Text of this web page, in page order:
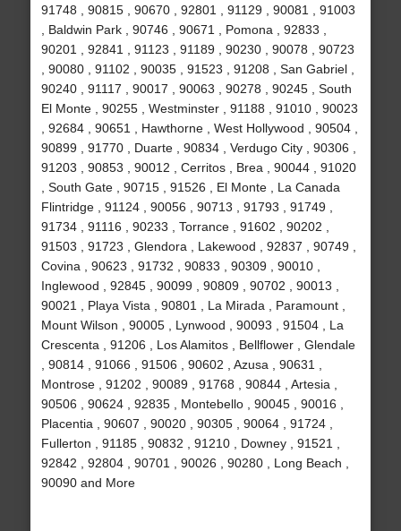
91748 , 90815 , 90670 , 92801 , 91129 , 90081 , 91003
, Baldwin Park , 90746 , 90671 , Pomona , 92833 ,
90201 , 92841 , 91123 , 91189 , 90230 , 90078 , 90723
, 90080 , 91102 , 90035 , 91523 , 91208 , San Gabriel ,
90240 , 91117 , 90017 , 90063 , 90278 , 90245 , South
El Monte , 90255 , Westminster , 91188 , 91010 , 90023
, 92684 , 90651 , Hawthorne , West Hollywood , 90504 ,
90899 , 91770 , Duarte , 90834 , Verdugo City , 90306 ,
91203 , 90853 , 90012 , Cerritos , Brea , 90044 , 91020
, South Gate , 90715 , 91526 , El Monte , La Canada
Flintridge , 91124 , 90056 , 90713 , 91793 , 91749 ,
91734 , 91116 , 90233 , Torrance , 91602 , 90202 ,
91503 , 91723 , Glendora , Lakewood , 92837 , 90749 ,
Covina , 90623 , 91732 , 90833 , 90309 , 90010 ,
Inglewood , 92845 , 90099 , 90809 , 90702 , 90013 ,
90021 , Playa Vista , 90801 , La Mirada , Paramount ,
Mount Wilson , 90005 , Lynwood , 90093 , 91504 , La
Crescenta , 91206 , Los Alamitos , Bellflower , Glendale
, 90814 , 91066 , 91506 , 90602 , Azusa , 90631 ,
Montrose , 91202 , 90089 , 91768 , 90844 , Artesia ,
90506 , 90624 , 92835 , Montebello , 90045 , 90016 ,
Placentia , 90607 , 90020 , 90305 , 90064 , 91724 ,
Fullerton , 91185 , 90832 , 91210 , Downey , 91521 ,
92842 , 92804 , 90701 , 90026 , 90280 , Long Beach ,
90090 and More